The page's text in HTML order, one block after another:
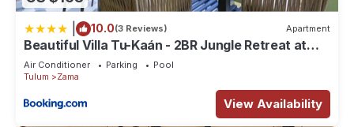
10.0(3 Reviews) Apartment
Beautiful Villa Tu-Kaán - 2BR Jungle Retreat at
Aldea Zama
Air Conditioner Parking
Pool
Tulum
Zama
View Availability